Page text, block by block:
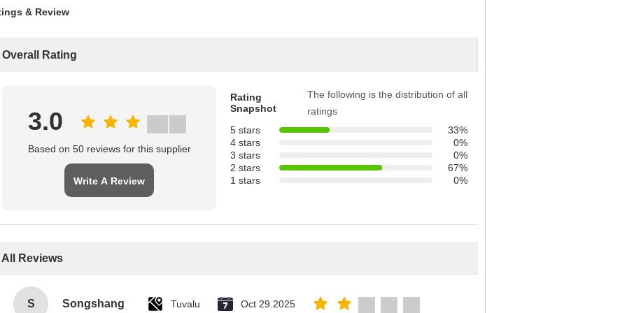
& Review
Overall Rating
3.0
Based on 50 reviews for this supplier
Write A Review
Rating
Snapshot
The following is the distribution of all
ratings
5 stars
33%
4 stars
0%
3 stars
0%
2 stars
67%
1 stars
0%
All Reviews
S Songshang Tuvalu Oct 29.2025